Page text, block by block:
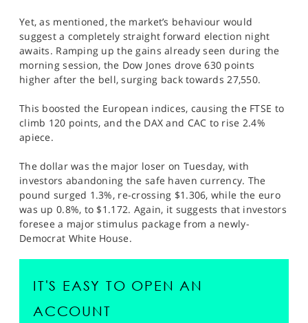
Yet, as mentioned, the market’s behaviour would
suggest a completely straight forward election night
awaits. Ramping up the gains already seen during the
morning session, the Dow Jones drove 630 points
higher after the bell, surging back towards 27,550.
This boosted the European indices, causing the FTSE to
climb 120 points, and the DAX and CAC to rise 2.4%
apiece.
The dollar was the major loser on Tuesday, with
investors abandoning the safe haven currency. The
pound surged 1.3%, re-crossing $1.306, while the euro
was up 0.8%, to $1.172. Again, it suggests that investors
foresee a major stimulus package from a newly-
Democrat White House.
IT'S EASY TO OPEN AN
ACCOUNT